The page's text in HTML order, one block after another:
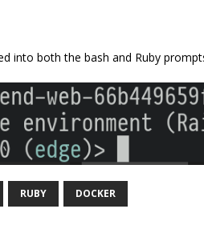
into both the bash and Ruby
RUBY DOCKER